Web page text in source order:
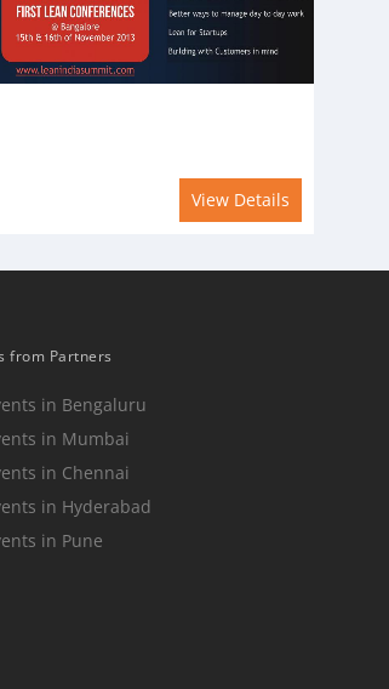
View Details
from Partners
in Bengaluru
in Mumbai
in Chennai
in Hyderabad
in Pune